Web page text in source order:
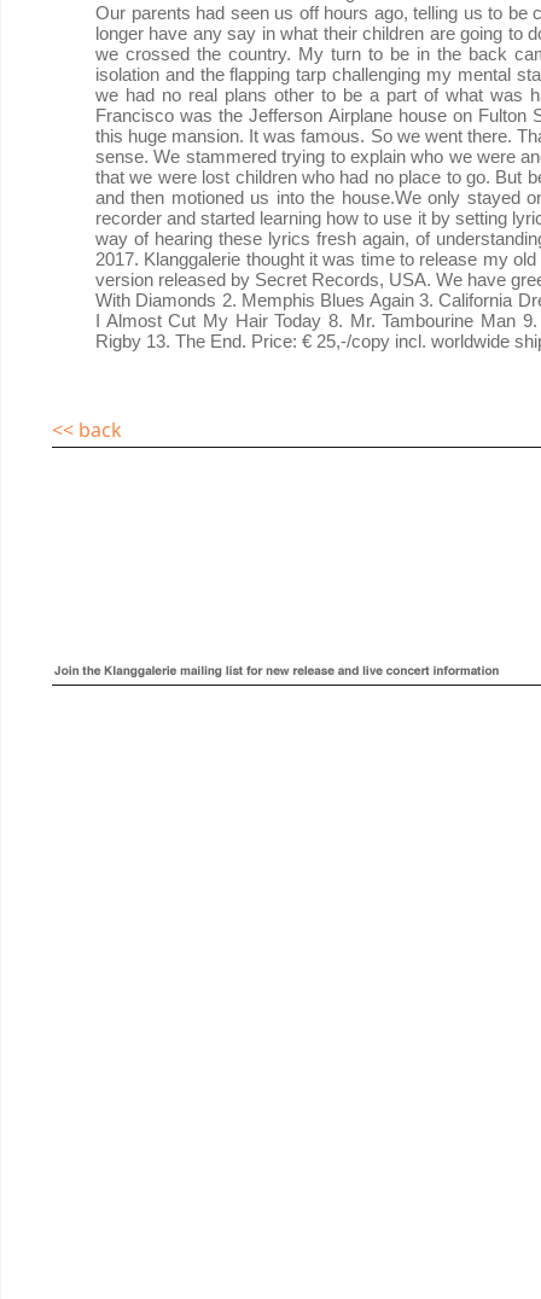
Our parents had seen us off hours ago, telling us to
longer have any say in what their children are going to
we crossed the country. My turn to be in the back
isolation and the flapping tarp challenging my mental
we had no real plans other to be a part of what was
Francisco was the Jefferson Airplane house on
this huge mansion. It was famous. So we went there.
sense. We stammered trying to explain who we were
that we were lost children who had no place to go. But
and then motioned us into the house.We only stayed
recorder and started learning how to use it by setting
way of hearing these lyrics fresh again, of
2017. Klanggalerie thought it was time to release my
version released by Secret Records, USA. We have
With Diamonds 2. Memphis Blues Again 3. California
I Almost Cut My Hair Today 8. Mr. Tambourine Man
Rigby 13. The End. Price: € 25,-/copy incl. worldwide
<< back